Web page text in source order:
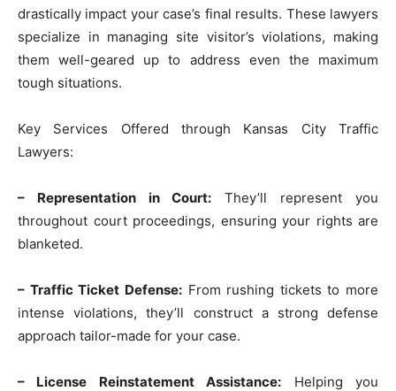
drastically impact your case’s final results. These lawyers
specialize in managing site visitor’s violations, making
them well-geared up to address even the maximum
tough situations.
Key Services Offered through Kansas City Traffic
Lawyers:
– Representation in Court: They’ll represent you
throughout court proceedings, ensuring your rights are
blanketed.
– Traffic Ticket Defense:From rushing tickets to more
intense violations, they’ll construct a strong defense
approach tailor-made for your case.
– License Reinstatement Assistance: Helping you